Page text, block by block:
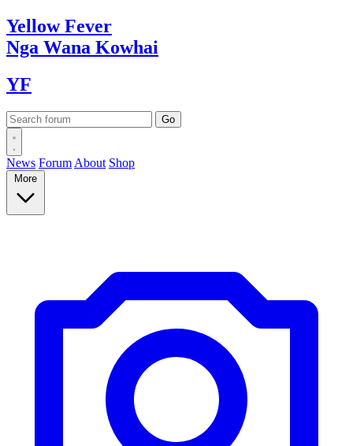
YellowFever
Nga Wana Kowhai
YF
News Forum About Shop
More